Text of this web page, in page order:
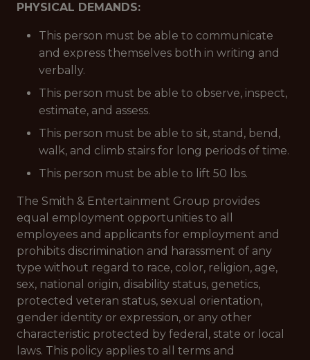
PHYSICAL DEMANDS:
This person must be able to communicate
and express themselves both in writing and
verbally.
This person must be able to observe, inspect,
estimate, and assess.
This person must be able to sit, stand, bend,
walk, and climb stairs for long periods of time.
This person must be able to lift 50 lbs.
The Smith & Entertainment Group provides
equal employment opportunities to all
employees and applicants for employment and
prohibits discrimination and harassment of any
type without regard to race, color, religion, age,
sex, national origin, disability status, genetics,
protected veteran status, sexual orientation,
gender identity or expression, or any other
characteristic protected by federal, state or local
laws. This policy applies to all terms and